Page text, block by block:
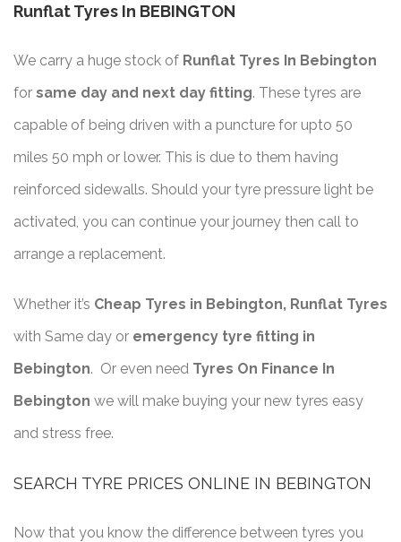
Runflat Tyres In BEBINGTON
We carry a huge stock of Runflat Tyres In Bebington
for same day and next day fitting. These tyres are
capable of being driven with a puncture for upto 50
miles 50 mph or lower. This is due to them having
reinforced sidewalls. Should your tyre pressure light be
activated, you can continue your journey then call to
arrange a replacement.
Whether it’s Cheap Tyres in Bebington, Runflat Tyres
with Same day or emergency tyre fitting in
Bebington. Or even need Tyres On Finance In
Bebington we will make buying your new tyres easy
and stress free.
SEARCH TYRE PRICES ONLINE IN BEBINGTON
Now that you know the difference between tyres you